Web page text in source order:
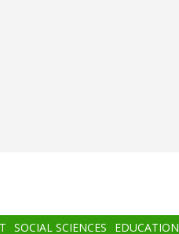
SOCIAL SCIENCES EDUCATION